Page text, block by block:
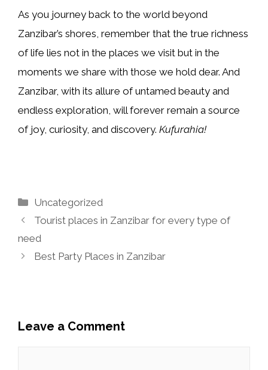
As you journey back to the world beyond
Zanzibar’s shores, remember that the true richness
of life lies not in the places we visit but in the
moments we share with those we hold dear. And
Zanzibar, with its allure of untamed beauty and
endless exploration, will forever remain a source
of joy, curiosity, and discovery. Kufurahia!
Categories
Uncategorized
Tourist places in Zanzibar for every type of
need
Best Party Places in Zanzibar
Leave a Comment